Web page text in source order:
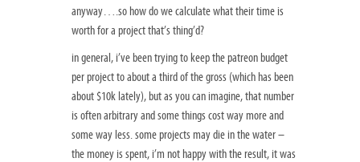
anyway….so how do we calculate what their time is
worth for a project that’s thing’d?
in general, i’ve been trying to keep the patreon budget
per project to about a third of the gross (which has been
about $10k lately), but as you can imagine, that number
is often arbitrary and some things cost way more and
some way less. some projects may die in the water –
the money is spent, i’m not happy with the result, it was